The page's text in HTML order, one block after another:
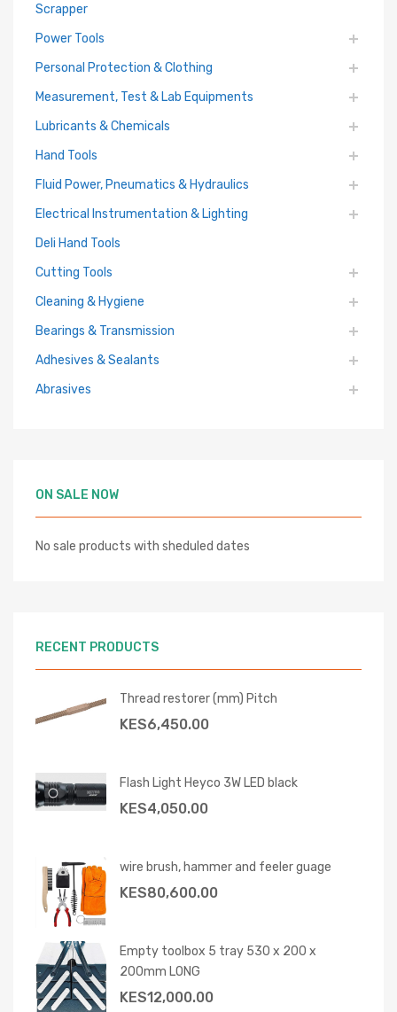
Scrapper
Power Tools
Personal Protection & Clothing
Measurement, Test & Lab Equipments
Lubricants & Chemicals
Hand Tools
Fluid Power, Pneumatics & Hydraulics
Electrical Instrumentation & Lighting
Deli Hand Tools
Cutting Tools
Cleaning & Hygiene
Bearings & Transmission
Adhesives & Sealants
Abrasives
ON SALE NOW
No sale products with sheduled dates
RECENT PRODUCTS
Thread restorer (mm) Pitch
KES6,450.00
Flash Light Heyco 3W LED black
KES4,050.00
wire brush, hammer and feeler guage
KES80,600.00
Empty toolbox 5 tray 530 x 200 x
200mm LONG
KES12,000.00